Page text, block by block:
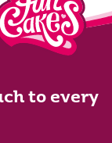
to every